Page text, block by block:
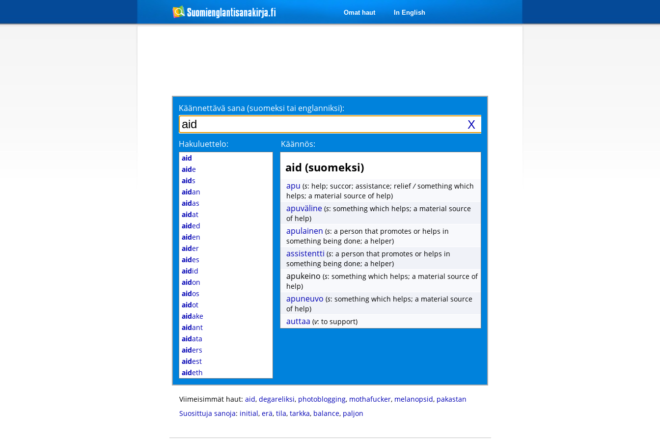
Omat haut In English
Käännettävä sana (suomeksi tai englanniksi):
X
Hakuluettelo: Käännös:
aid
aide
aids
aidan
aidas
aidat
aided
aiden
aider
aides
aidid
aidon
aidos
aidot
aidake
aidant
aidata
aiders
aidest
aideth
aid (suomeksi)
apu (s: help; succor; assistance; relief/something which
helps; a material source of help)
apuväline (s: something which helps; a material source
of help)
apulainen (s: a person that promotes or helps in
something being done; a helper)
assistentti (s: a person that promotes or helps in
something being done; a helper)
apukeino (s: something which helps; a material source of
help)
apuneuvo (s: something which helps; a material source
of help)
auttaa (v: to support)
Viimeisimmät haut: aid, degareliksi, photoblogging, mothafucker, melanopsid, pakastan
Suosittuja sanoja: initial, erä, tila, tarkka, balance, paljon